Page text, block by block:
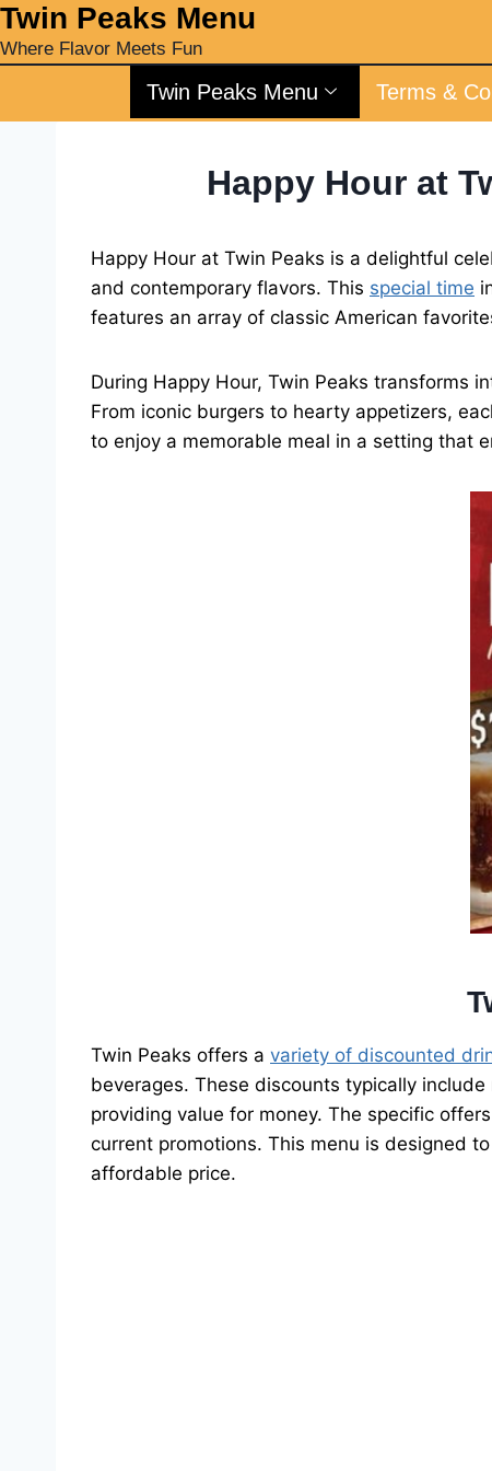
‎Twin Peaks Menu
Where Flavor Meets Fun
Twin Peaks Menu Terms &
Happy Hour at
Happy Hour at Twin Peaks is a delightful
and contemporary flavors. This special time
features an array of classic American
During Happy Hour, Twin Peaks transforms
From iconic burgers to hearty appetizers,
to enjoy a memorable meal in a setting that
Twin Peaks offers a variety of discounted
beverages. These discounts typically
providing value for money. The specific
current promotions. This menu is designed
affordable price.